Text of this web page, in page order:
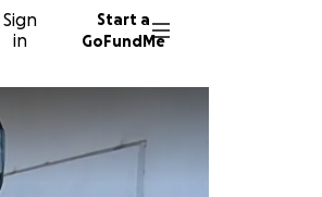
Sign
in
Start a
GoFundMe